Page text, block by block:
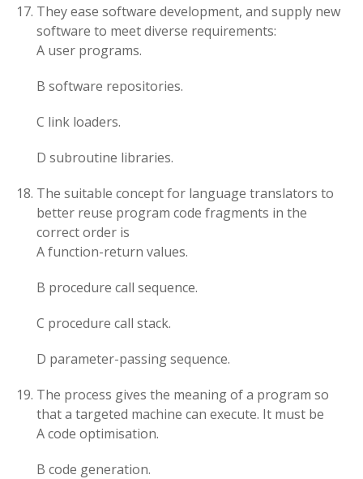
They ease software development, and supply new
software to meet diverse requirements:
A user programs.
B software repositories.
C link loaders.
D subroutine libraries.
The suitable concept for language translators to
better reuse program code fragments in the
correct order is
A function-return values.
B procedure call sequence.
C procedure call stack.
D parameter-passing sequence.
The process gives the meaning of a program so
that a targeted machine can execute. It must be
A code optimisation.
B code generation.